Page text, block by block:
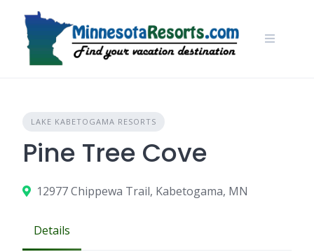
content
LAKE KABETOGAMA RESORTS
Pine Tree Cove
12977 Chippewa Trail, Kabetogama, MN
Details